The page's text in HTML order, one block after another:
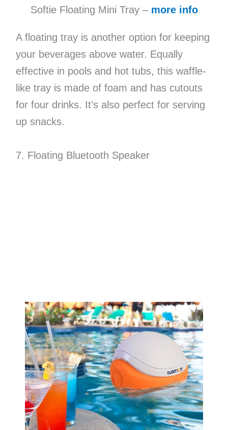
Softie Floating Mini Tray – more info
A floating tray is another option for keeping
your beverages above water. Equally
effective in pools and hot tubs, this waffle-
like tray is made of foam and has cutouts
for four drinks. It’s also perfect for serving
up snacks.
7. Floating Bluetooth Speaker